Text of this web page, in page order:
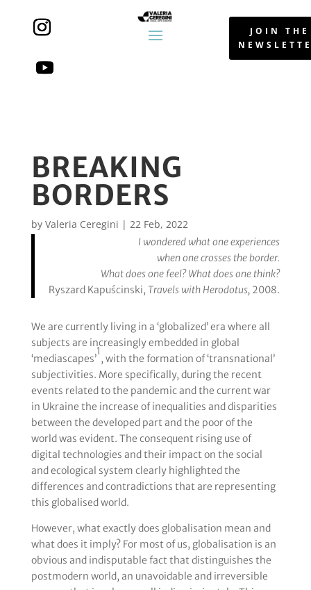
JOIN THE
BREAKING
BORDERS
by Valeria Ceregini | 22 Feb, 2022
I wondered what one experiences
when one crosses the border.
What does one feel? What does one think?
Ryszard Kapuścinski, Travels with Herodotus, 2008.
We are currently living in a ‘globalized’ era where all
subjects are increasingly embedded in global
‘mediascapes’
1
, with the formation of ‘transnational’
subjectivities. More specifically, during the recent
events related to the pandemic and the current war
in Ukraine the increase of inequalities and disparities
between the developed part and the poor of the
world was evident. The consequent rising use of
digital technologies and their impact on the social
and ecological system clearly highlighted the
differences and contradictions that are representing
this globalised world.
However, what exactly does globalisation mean and
what does it imply? For most of us, globalisation is an
obvious and indisputable fact that distinguishes the
postmodern world, an unavoidable and irreversible